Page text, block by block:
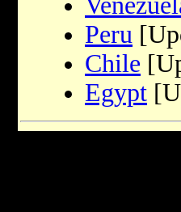
Peru
Chile
Egypt